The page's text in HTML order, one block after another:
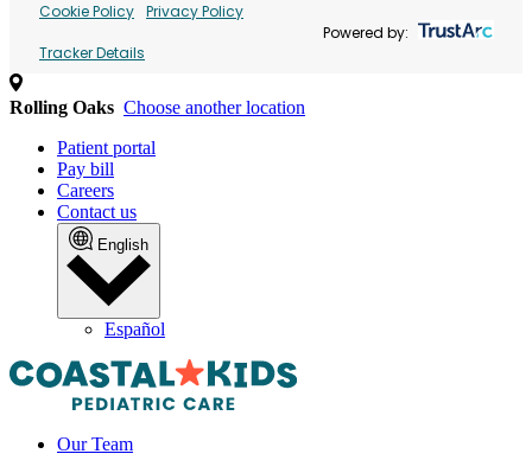
Cookie Policy Privacy Policy
Tracker Details
Powered by:
Rolling Oaks Choose another location
Patient portal
Pay bill
Careers
Contact us
English
Español
Our Team